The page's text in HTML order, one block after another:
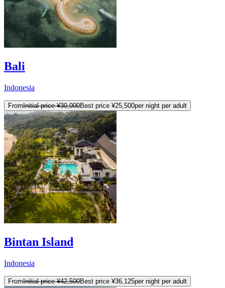
Bali
Indonesia
FromInitial price ¥30,000Best price ¥25,500per night per adult
Bintan Island
Indonesia
FromInitial price ¥42,500Best price ¥36,125per night per adult